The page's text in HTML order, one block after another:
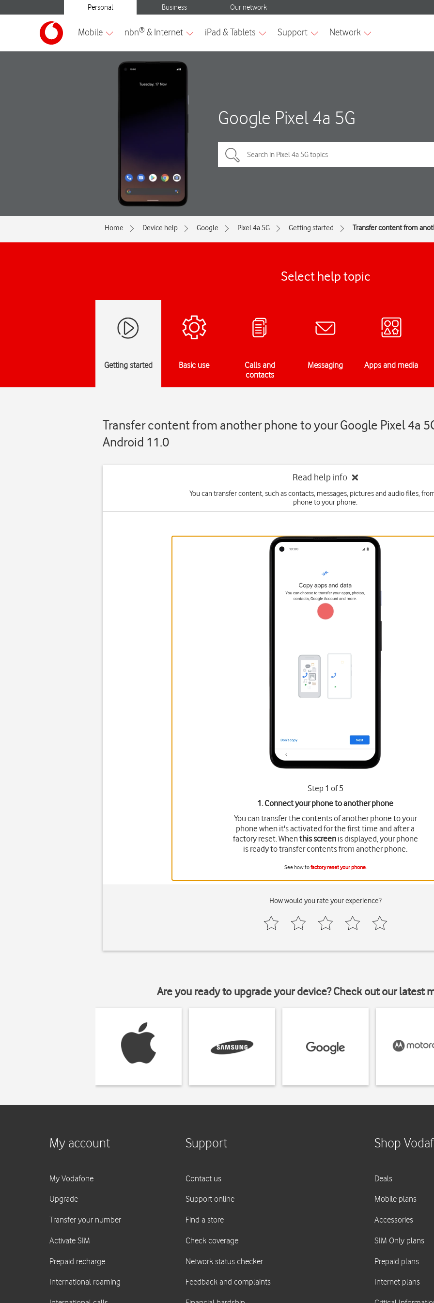
Google Pixel 4a 5G
Home Device help Google Pixel 4a 5G Getting started Transfer content from
Select help topic
Getting started Basic use
Calls and
contacts
Messaging Apps and media
Transfer content from another phone to your Google Pixel 4a
Android 11.0
Read help info
You can transfer content, such as contacts, messages, pictures and audio files,
phone to your phone.
Step 1 of 5
1. Connect your phone to another phone
You can transfer the contents of another phone to your
phone when it's activated for the first time and after a
factory reset. Whenthis screenis displayed, your phone
is ready to transfer contents from another phone.
See how tofactory reset your phone.
How would you rate your experience?
Are you ready to upgrade your device? Check out our latest